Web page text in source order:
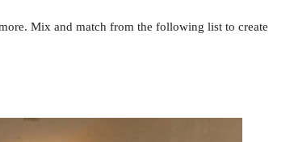
Mix and match from the following list to create